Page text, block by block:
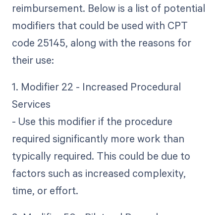
reimbursement. Below is a list of potential
modifiers that could be used with CPT
code 25145, along with the reasons for
their use:
1. Modifier 22 - Increased Procedural
Services
- Use this modifier if the procedure
required significantly more work than
typically required. This could be due to
factors such as increased complexity,
time, or effort.